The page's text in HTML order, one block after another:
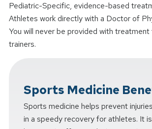
Pediatric-Specific, evidence-based
Athletes work directly with a Doctor of
You will never be provided with
trainers.
Sports Medicine
Sports medicine helps prevent
in a speedy recovery for athletes. It